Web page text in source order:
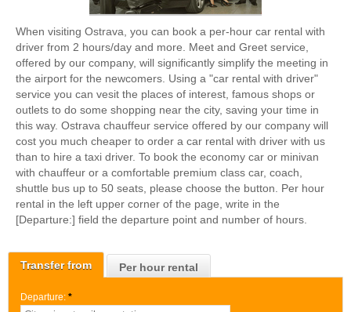
Transfer from Per hour rental
Departure: *
When visiting Ostrava, you can book a per-hour car rental with
driver from 2 hours/day and more. Meet and Greet service,
offered by our company, will significantly simplify the meeting in
the airport for the newcomers. Using a "car rental with driver"
service you can vesit the places of interest, famous shops or
outlets to do some shopping near the city, saving your time in
this way. Ostrava chauffeur service offered by our company will
cost you much cheaper to order a car rental with driver with us
than to hire a taxi driver. To book the economy car or minivan
with chauffeur or a comfortable premium class car, coach,
shuttle bus up to 50 seats, please choose the button. Per hour
rental in the left upper corner of the page, write in the
[Departure:] field the departure point and number of hours.